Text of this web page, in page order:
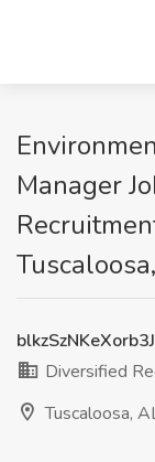
Manager
Diversified
Tuscaloosa,